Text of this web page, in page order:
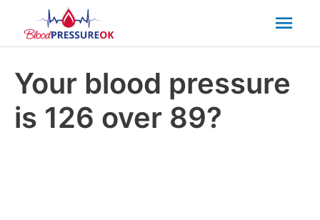
Your blood pressure
is 126 over 89?